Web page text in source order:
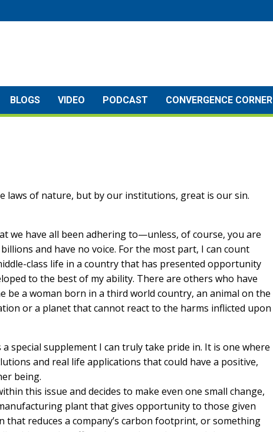
BLOGS VIDEO PODCAST CONVERGENCE CORNER
laws of nature, but by our institutions, great is our sin.
we have all been adhering to—unless, of course, you are
and have no voice. For the most part, I can count
class life in a country that has presented opportunity
to the best of my ability. There are others who have
be a woman born in a third world country, an animal on the
or a planet that cannot react to the harms inflicted upon
special supplement I can truly take pride in. It is one where
and real life applications that could have a positive,
being.
this issue and decides to make even one small change,
plant that gives opportunity to those given
reduces a company’s carbon footprint, or something